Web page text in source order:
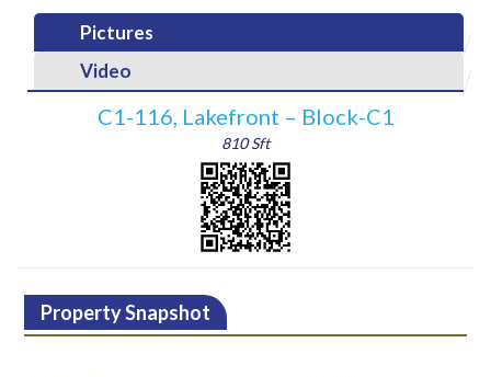
Pictures
Video
C1-116, Lakefront – Block-C1
810 Sft
Property Snapshot